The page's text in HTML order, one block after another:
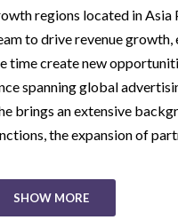
regions located in
to drive revenue
time create new
spanning global
brings an extensive
the expansion of
SHOW MORE